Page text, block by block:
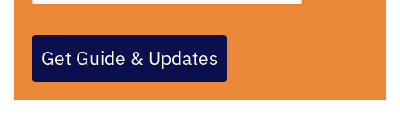
Get Guide & Updates